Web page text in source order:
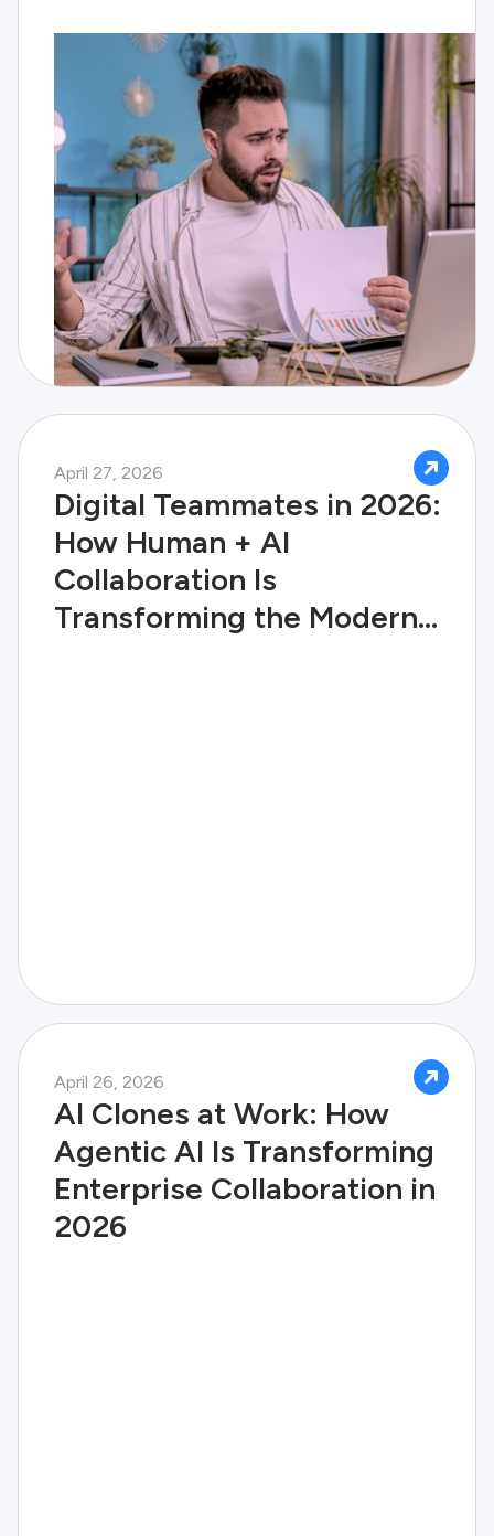
April 27, 2026
Digital Teammates in 2026:
How Human + AI
Collaboration Is
Transforming the Modern
April 26, 2026
AI Clones at Work: How
Agentic AI Is Transforming
Enterprise Collaboration in
2026